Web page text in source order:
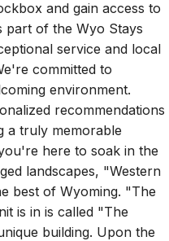
and gain access to
part of the Wyo Stays
service and local
committed to
environment.
recommendations
a truly memorable
here to soak in the
landscapes, "Western
best of Wyoming. "The
is in is called "The
building. Upon the